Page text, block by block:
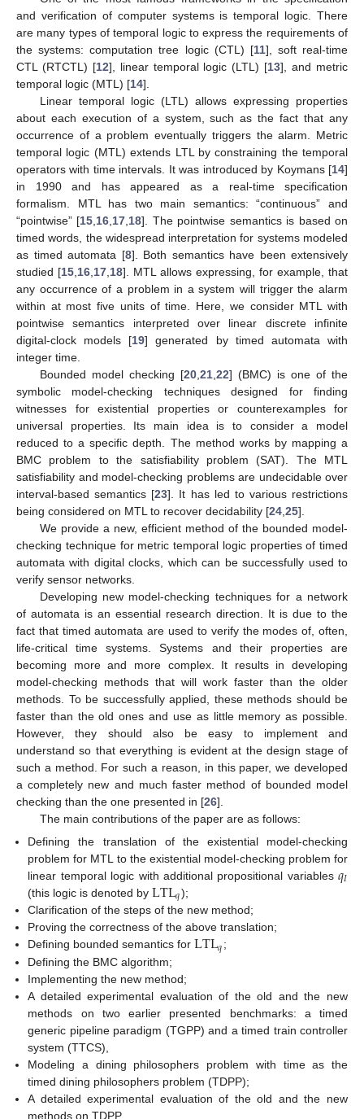
and verification of computer systems is temporal logic. There
are many types of temporal logic to express the requirements of
the systems: computation tree logic (CTL) [11], soft real-time
CTL (RTCTL) [12], linear temporal logic (LTL) [13], and metric
temporal logic (MTL) [14].
Linear temporal logic (LTL) allows expressing properties
about each execution of a system, such as the fact that any
occurrence of a problem eventually triggers the alarm. Metric
temporal logic (MTL) extends LTL by constraining the temporal
operators with time intervals. It was introduced by Koymans [14]
in 1990 and has appeared as a real-time specification
formalism. MTL has two main semantics: “continuous” and
“pointwise” [15 16 17 18]. The pointwise semantics is based on
timed words, the widespread interpretation for systems modeled
as timed automata [8]. Both semantics have been extensively
studied [15 16 17 18]. MTL allows expressing, for example, that
any occurrence of a problem in a system will trigger the alarm
within at most five units of time. Here, we consider MTL with
pointwise semantics interpreted over linear discrete infinite
digital-clock models [19] generated by timed automata with
integer time.
Bounded model checking [20, 21, 22] (BMC) is one of the
symbolic model-checking techniques designed for finding
witnesses for existential properties or counterexamples for
universal properties. Its main idea is to consider a model
reduced to a specific depth. The method works by mapping a
BMC problem to the satisfiability problem (SAT). The MTL
satisfiability and model-checking problems are undecidable over
interval-based semantics [23]. It has led to various restrictions
being considered on MTL to recover decidability [24 25].
We provide a new, efficient method of the bounded model-
checking technique for metric temporal logic properties of timed
automata with digital clocks, which can be successfully used to
verify sensor networks.
Developing new model-checking techniques for a network
of automata is an essential research direction. It is due to the
fact that timed automata are used to verify the modes of, often,
life-critical time systems. Systems and their properties are
becoming more and more complex. It results in developing
model-checking methods that will work faster than the older
methods. To be successfully applied, these methods should be
faster than the old ones and use as little memory as possible.
However, they should also be easy to implement and
understand so that everything is evident at the design stage of
such a method. For such a reason, in this paper, we developed
a completely new and much faster method of bounded model
checking than the one presented in [26].
The main contributions of the paper are as follows:
Defining the translation of the existential model-checking
problem for MTL to the existential model-checking problem for
linear temporal logic with additional propositional variables𝑞𝐼
(this logic is denoted byLTL𝑞);
Clarification of the steps of the new method;
Proving the correctness of the above translation;
Defining bounded semantics forLTL𝑞;
Defining the BMC algorithm;
Implementing the new method;
A detailed experimental evaluation of the old and the new
methods on two earlier presented benchmarks: a timed
generic pipeline paradigm (TGPP) and a timed train controller
system (TTCS),
Modeling a dining philosophers problem with time as the
timed dining philosophers problem (TDPP);
A detailed experimental evaluation of the old and the new
methods on TDPP.